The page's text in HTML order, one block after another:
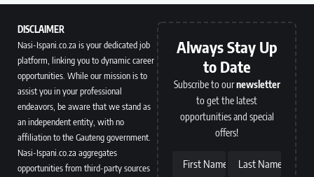
DISCLAIMER
Nasi-Ispani.co.za is your dedicated job
platform, linking you to dynamic career
opportunities. While our mission is to
assist you in your professional
endeavors, be aware that we stand as
an independent entity, with no
affiliation to the Gauteng government.
Nasi-Ispani.co.za aggregates
opportunities from third-party sources
Always Stay Up
to Date
Subscribe to ournewsletter
to get the latest
opportunities and special
offers!
First Name Last Name